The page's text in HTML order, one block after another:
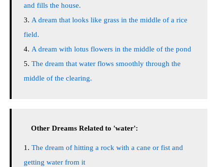
and fills the house.
A dream that looks like grass in the middle of a rice
field.
A dream with lotus flowers in the middle of the pond
The dream that water flows smoothly through the
middle of the clearing.
Other Dreams Related to 'water':
The dream of hitting a rock with a cane or fist and
getting water from it